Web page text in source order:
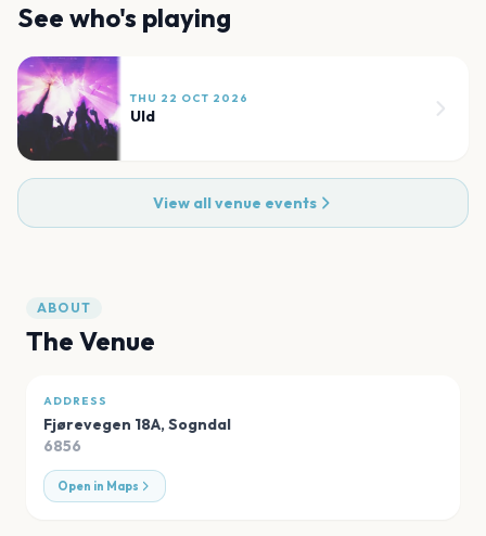
See who's playing
THU 22 OCT 2026
Uld
View all venue events
ABOUT
The Venue
ADDRESS
Fjørevegen 18A,Sogndal
6856
Open in Maps